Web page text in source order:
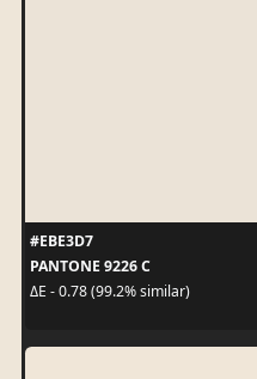
#EBE3D7
PANTONE 9226 C
ΔE - 0.78 (99.2% similar)